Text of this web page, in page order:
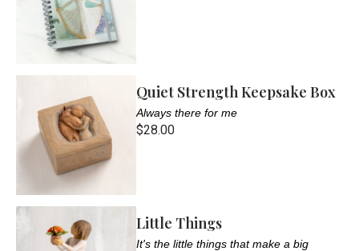
Quiet Strength Keepsake Box
Always there for me
$28.00
Little Things
It's the little things that make a big